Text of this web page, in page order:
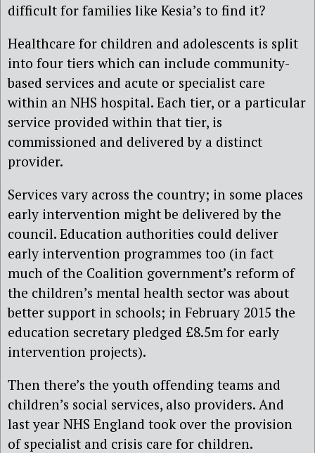
difficult for families like Kesia’s to find it?
Healthcare for children and adolescents is split
into four tiers which can include community-
based services and acute or specialist care
within an NHS hospital. Each tier, or a particular
service provided within that tier, is
commissioned and delivered by a distinct
provider.
Services vary across the country; in some places
early intervention might be delivered by the
council. Education authorities could deliver
early intervention programmes too (in fact
much of the Coalition government’s reform of
the children’s mental health sector was about
better support in schools; in February 2015 the
education secretary pledged £8.5m for early
intervention projects).
Then there’s the youth offending teams and
children’s social services, also providers. And
last year NHS England took over the provision
of specialist and crisis care for children.